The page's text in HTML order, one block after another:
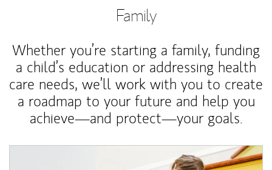
Family
Whether you’re starting a family, funding
a child’s education or addressing health
care needs, we’ll work with you to create
a roadmap to your future and help you
achieve—and protect—your goals.